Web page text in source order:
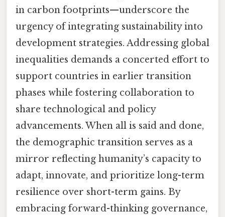
in carbon footprints—underscore the
urgency of integrating sustainability into
development strategies. Addressing global
inequalities demands a concerted effort to
support countries in earlier transition
phases while fostering collaboration to
share technological and policy
advancements. When all is said and done,
the demographic transition serves as a
mirror reflecting humanity’s capacity to
adapt, innovate, and prioritize long-term
resilience over short-term gains. By
embracing forward-thinking governance,